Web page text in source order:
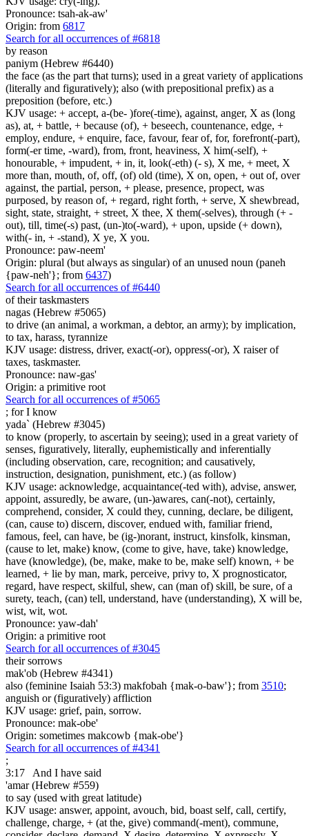
Pronounce: tsah-ak-aw'
Origin: from 6817
Search for all occurrences of #6818
by reason
paniym (Hebrew #6440)
the face (as the part that turns); used in a great variety of applications
(literally and figuratively); also (with prepositional prefix) as a
preposition (before, etc.)
KJV usage: + accept, a-(be- )fore(-time), against, anger, X as (long
as), at, + battle, + because (of), + beseech, countenance, edge, +
employ, endure, + enquire, face, favour, fear of, for, forefront(-part),
form(-er time, -ward), from, front, heaviness, X him(-self), +
honourable, + impudent, + in, it, look(-eth) (- s), X me, + meet, X
more than, mouth, of, off, (of) old (time), X on, open, + out of, over
against, the partial, person, + please, presence, propect, was
purposed, by reason of, + regard, right forth, + serve, X shewbread,
sight, state, straight, + street, X thee, X them(-selves), through (+ -
out), till, time(-s) past, (un-)to(-ward), + upon, upside (+ down),
with(- in, + -stand), X ye, X you.
Pronounce: paw-neem'
Origin: plural (but always as singular) of an unused noun (paneh
{paw-neh'}; from 6437)
Search for all occurrences of #6440
of their taskmasters
nagas (Hebrew #5065)
to drive (an animal, a workman, a debtor, an army); by implication,
to tax, harass, tyrannize
KJV usage: distress, driver, exact(-or), oppress(-or), X raiser of
taxes, taskmaster.
Pronounce: naw-gas'
Origin: a primitive root
Search for all occurrences of #5065
; for I know
yada` (Hebrew #3045)
to know (properly, to ascertain by seeing); used in a great variety of
senses, figuratively, literally, euphemistically and inferentially
(including observation, care, recognition; and causatively,
instruction, designation, punishment, etc.) (as follow)
KJV usage: acknowledge, acquaintance(-ted with), advise, answer,
appoint, assuredly, be aware, (un-)awares, can(-not), certainly,
comprehend, consider, X could they, cunning, declare, be diligent,
(can, cause to) discern, discover, endued with, familiar friend,
famous, feel, can have, be (ig-)norant, instruct, kinsfolk, kinsman,
(cause to let, make) know, (come to give, have, take) knowledge,
have (knowledge), (be, make, make to be, make self) known, + be
learned, + lie by man, mark, perceive, privy to, X prognosticator,
regard, have respect, skilful, shew, can (man of) skill, be sure, of a
surety, teach, (can) tell, understand, have (understanding), X will be,
wist, wit, wot.
Pronounce: yaw-dah'
Origin: a primitive root
Search for all occurrences of #3045
their sorrows
mak'ob (Hebrew #4341)
also (feminine Isaiah 53:3) makfobah {mak-o-baw'}; from 3510;
anguish or (figuratively) affliction
KJV usage: grief, pain, sorrow.
Pronounce: mak-obe'
Origin: sometimes makcowb {mak-obe'}
Search for all occurrences of #4341
;
3:17
And I have said
'amar (Hebrew #559)
to say (used with great latitude)
KJV usage: answer, appoint, avouch, bid, boast self, call, certify,
challenge, charge, + (at the, give) command(-ment), commune,